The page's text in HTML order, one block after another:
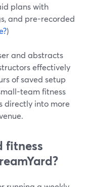
plans with
and pre-recorded
)
and abstracts
effectively
of saved setup
team fitness
directly into more
fitness